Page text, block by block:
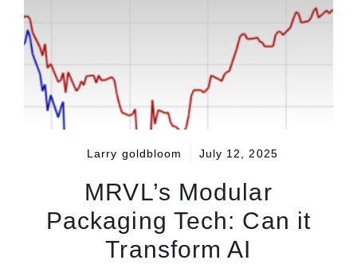
Larry goldbloom July 12, 2025
MRVL’s Modular
Packaging Tech: Can it
Transform AI